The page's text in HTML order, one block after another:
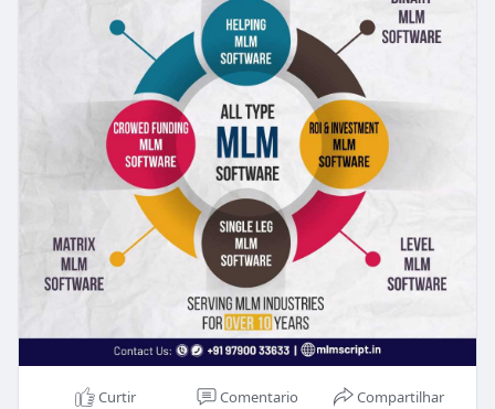
Curtir Comentario Compartilhar